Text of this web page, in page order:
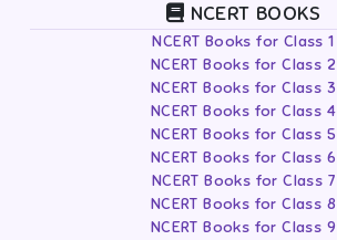
NCERT BOOKS
NCERT Books for Class 1
NCERT Books for Class 2
NCERT Books for Class 3
NCERT Books for Class 4
NCERT Books for Class 5
NCERT Books for Class 6
NCERT Books for Class 7
NCERT Books for Class 8
NCERT Books for Class 9